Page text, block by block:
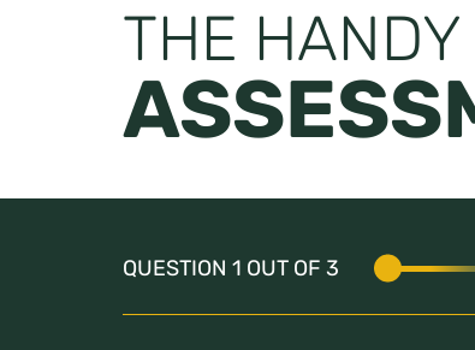
THE HANDY
QUESTION 1 OUT OF 3